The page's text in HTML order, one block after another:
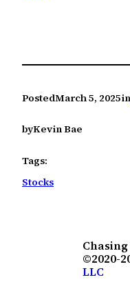
PostedMarch 5, 2025in
byKevin Bae
Tags:
Stocks
©2020-
LLC